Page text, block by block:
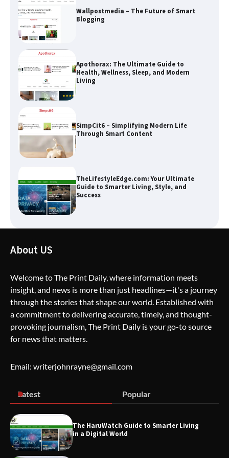
Wallpostmedia – The Future of Smart
Blogging
Apothorax: The Ultimate Guide to
Health, Wellness, Sleep, and Modern
Living
SimpCit6 – Simplifying Modern Life
Through Smart Content
TheLifestyleEdge.com: Your Ultimate
Guide to Smarter Living, Style, and
Success
The Life Surge Reviews Are In: What
People Who Attended Life Surge
Actually Took Home
Blogging
Living
About US
Welcome to The Print Daily, where information meets
insight, and news is more than just headlines—it's a journey
through the stories that shape our world. Established with
a commitment to delivering accurate, timely, and thought-
provoking journalism, The Print Daily is your go-to source
for news that matters.
Email: writerjohnrayne@gmail.com
Latest Popular
The HaruWatch Guide to Smarter Living
in a Digital World